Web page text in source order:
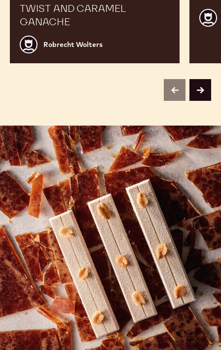
TWIST AND CARAMEL
GANACHE
Robrecht
Wolters
Robrecht Wolters
previousnext